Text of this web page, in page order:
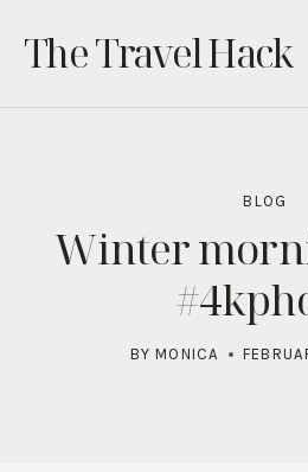
content
The Travel Hack
BLOG
Winter
BY MONICA